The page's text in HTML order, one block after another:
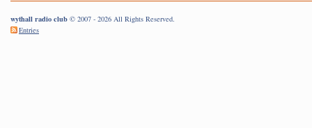
wythall radio club © 2007 - 2026 All Rights Reserved.
Entries